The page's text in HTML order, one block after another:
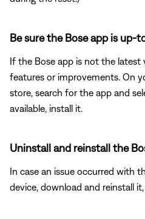
Be sure the Bose app is up-
If the Bose app is not the latest
features or improvements. On
store, search for the app and
available, install it.
Uninstall and reinstall the
In case an issue occurred with
device, download and reinstall